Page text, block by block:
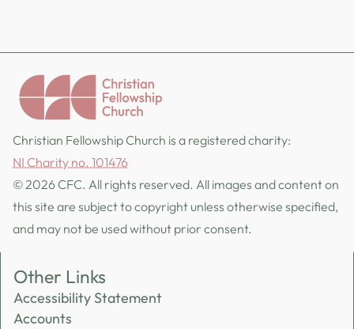
Christian Fellowship Church is a registered charity:
NI Charity no. 101476
© 2026 CFC. All rights reserved. All images and content on
this site are subject to copyright unless otherwise specified,
and may not be used without prior consent.
Other Links
Accessibility Statement
Accounts